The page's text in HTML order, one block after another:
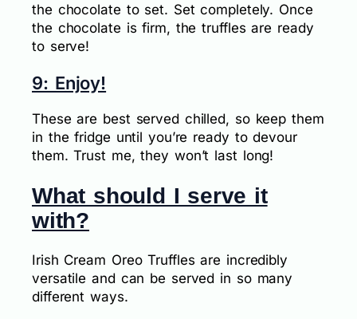
the chocolate to set. Set completely. Once
the chocolate is firm, the truffles are ready
to serve!
9: Enjoy!
These are best served chilled, so keep them
in the fridge until you’re ready to devour
them. Trust me, they won’t last long!
What should I serve it
with?
Irish Cream Oreo Truffles are incredibly
versatile and can be served in so many
different ways.